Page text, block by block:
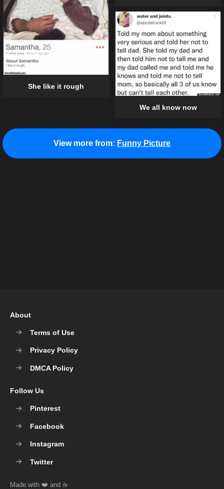
She like it rough
We all know now
View more from: Funny Picture
About
Terms of Use
Privacy Policy
DMCA Policy
Follow Us
Pinterest
Facebook
Instagram
Twitter